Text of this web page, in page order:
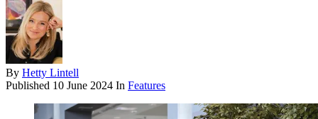
By Hetty Lintell
Published 10 June 2024 In Features